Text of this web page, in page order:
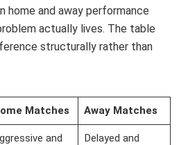
home and away performance
actually lives. The table
structurally rather than
Matches Away Matches
and
Delayed and